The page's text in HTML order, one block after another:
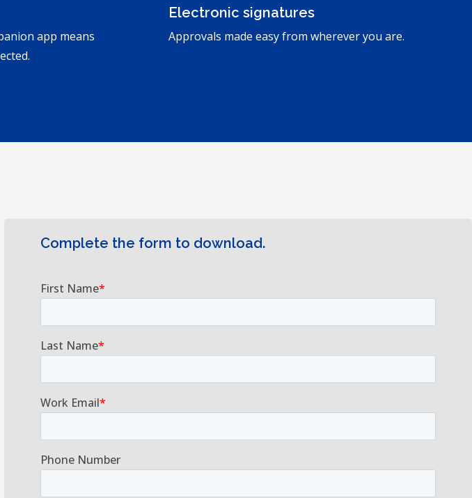
app means
Electronic signatures
Approvals made easy from wherever you are.
Complete the form to download.